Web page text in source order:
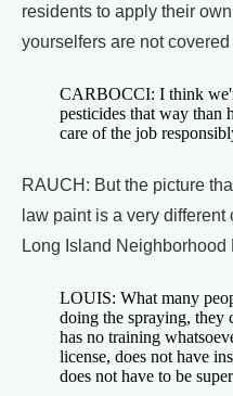
residents to apply their
yourselfers are not
CARBOCCI: I think
pesticides that way than
care of the job
RAUCH: But the picture
law paint is a very
Long Island Neighborhood
LOUIS: What many
doing the spraying, they
has no training
license, does not have
does not have to be